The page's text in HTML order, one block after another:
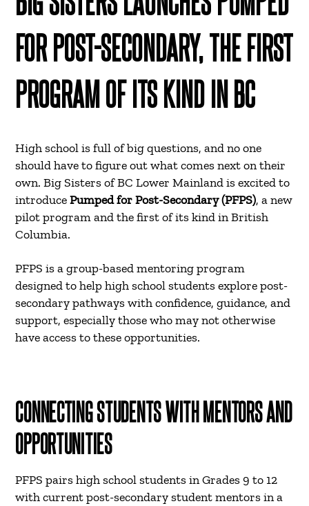
FOR POST-SECONDARY, THE FIRST
PROGRAM OF ITS KIND IN BC
High school is full of big questions, and no one
should have to figure out what comes next on their
own. Big Sisters of BC Lower Mainland is excited to
introducePumped for Post-Secondary (PFPS), a new
pilot program and the first of its kind in British
Columbia.
PFPS is a group-based mentoring program
designed to help high school students explore post-
secondary pathways with confidence, guidance, and
support, especially those who may not otherwise
have access to these opportunities.
CONNECTING STUDENTS WITH MENTORS AND
OPPORTUNITIES
PFPS pairs high school students in Grades 9 to 12
with current post-secondary student mentors in a